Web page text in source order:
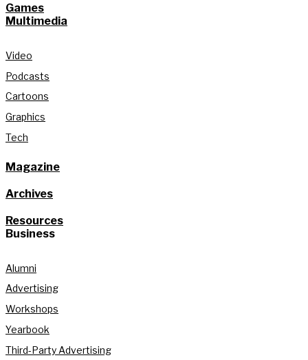
Games
Multimedia
Video
Podcasts
Cartoons
Graphics
Tech
Magazine
Archives
Resources
Business
Alumni
Advertising
Workshops
Yearbook
Third-Party Advertising